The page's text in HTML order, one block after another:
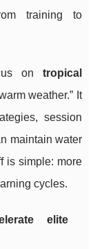
training to
on tropical
weather.” It
session
maintain water
is simple: more
cycles.
elite